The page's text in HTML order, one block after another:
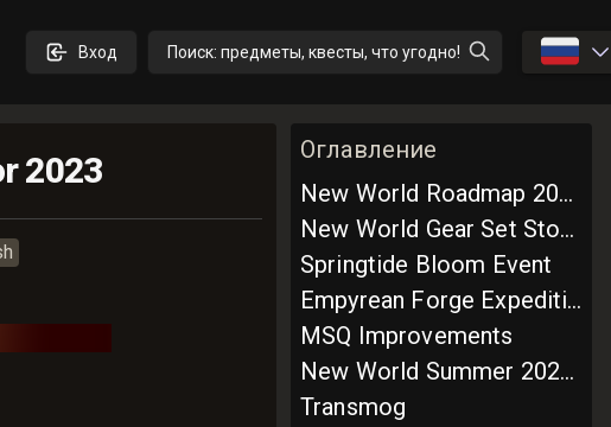
Вход Поиск: предметы, квесты, что угодно! 🇷🇺
2023
Оглавление
New World Roadmap 2023: Season 1
New World Gear Set Storage System
Springtide Bloom Event
Empyrean Forge Expedition
MSQ Improvements
New World Summer 2023 Roadmap
Transmog